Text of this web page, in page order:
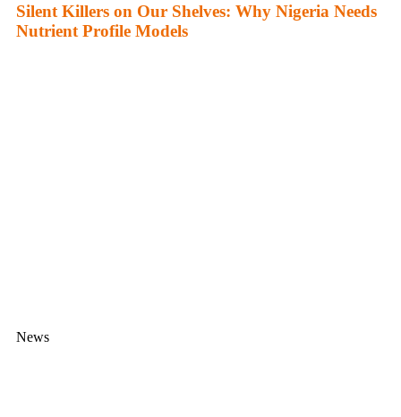
Silent Killers on Our Shelves: Why Nigeria Needs
Nutrient Profile Models
News